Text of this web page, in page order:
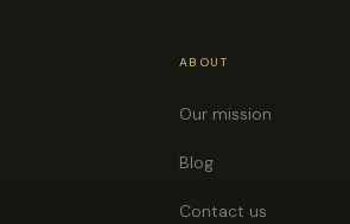
ABOUT
Our mission
Blog
Contact us